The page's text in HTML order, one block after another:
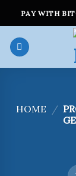
content
PAY WITH
HOME /